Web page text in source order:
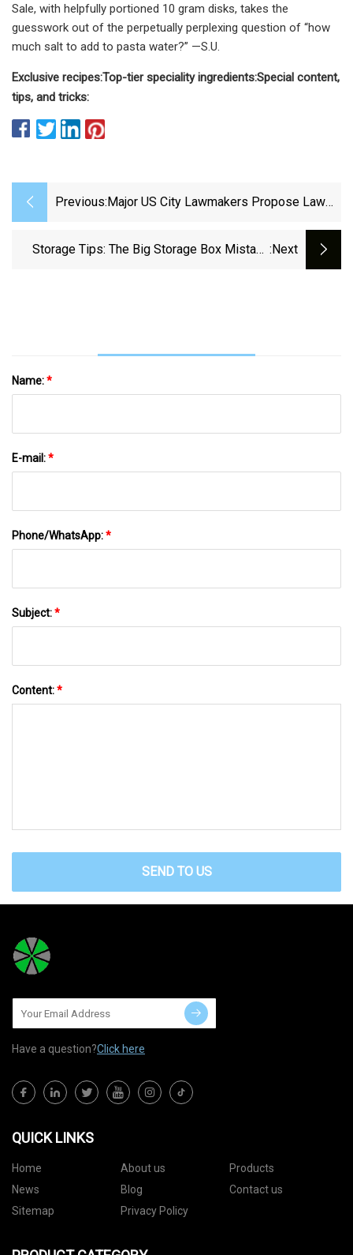
Sale, with helpfully portioned 10 gram disks, takes the
guesswork out of the perpetually perplexing question of “how
much salt to add to pasta water?” —S.U.
Exclusive recipes:Top-tier speciality ingredients:Special content,
tips, and tricks:
Previous: Major US City Lawmakers Propose Law
Are Very High-Emissions Devices'
Storage Tips: The Big Storage Box Mistake :next
Name:*
E-mail:*
Phone/WhatsApp:*
Subject:*
Content:*
SEND TO US
Have a question?Click here
QUICK LINKS
Home About us
Products
News
Blog
Contact us
Sitemap
Privacy Policy